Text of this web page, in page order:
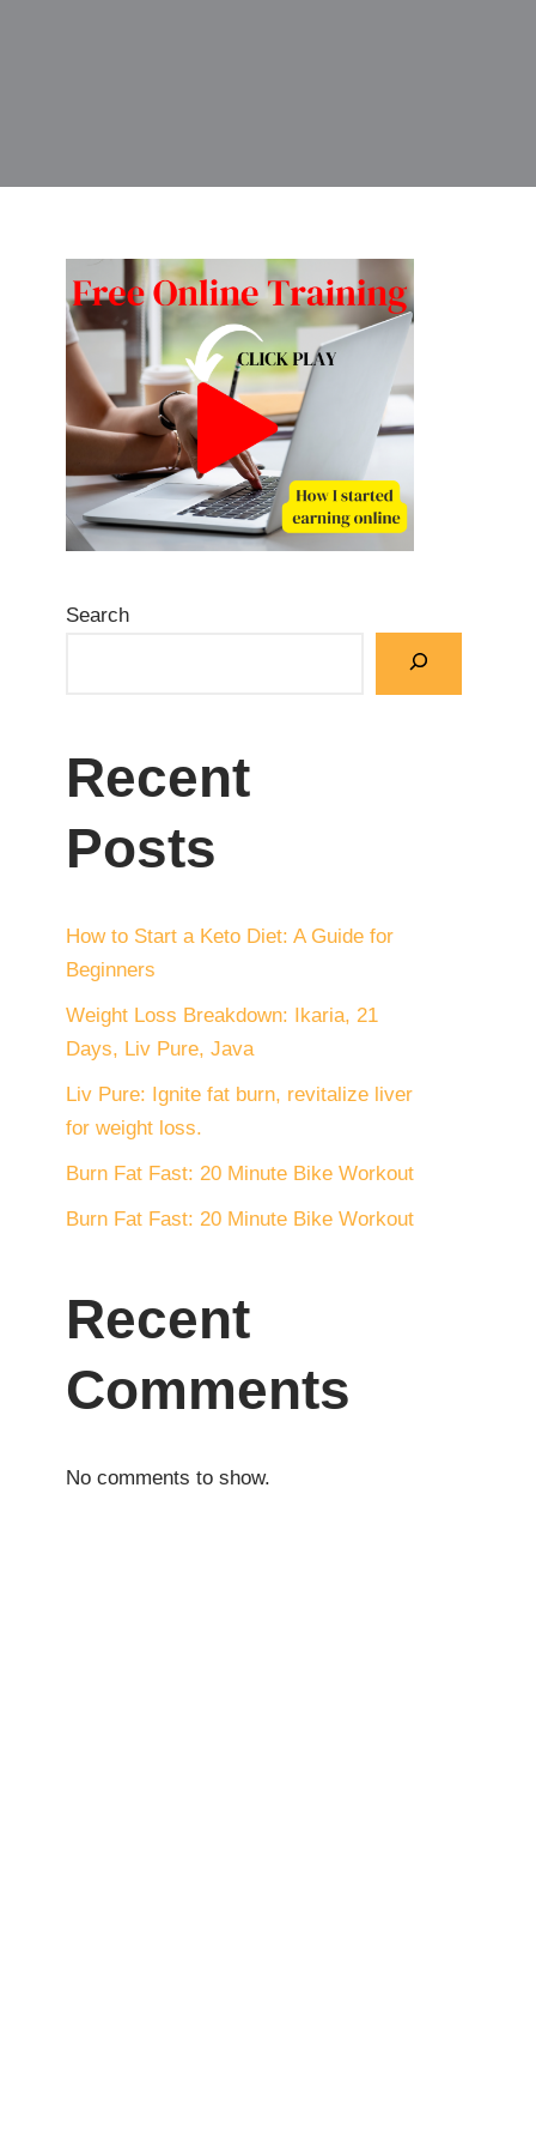
Search
Recent
Posts
How to Start a Keto Diet: A Guide for
Beginners
Weight Loss Breakdown: Ikaria, 21
Days, Liv Pure, Java
Liv Pure: Ignite fat burn, revitalize liver
for weight loss.
Burn Fat Fast: 20 Minute Bike Workout
Burn Fat Fast: 20 Minute Bike Workout
Recent
Comments
No comments to show.